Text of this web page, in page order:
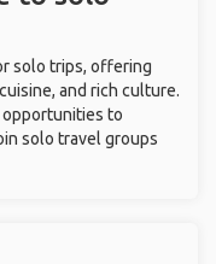
solo trips, offering
and rich culture.
opportunities to
solo travel groups